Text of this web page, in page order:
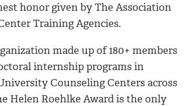
honor given by The Association
Training Agencies.
made up of 180+ members
internship programs in
Counseling Centers across
Helen Roehlke Award is the only